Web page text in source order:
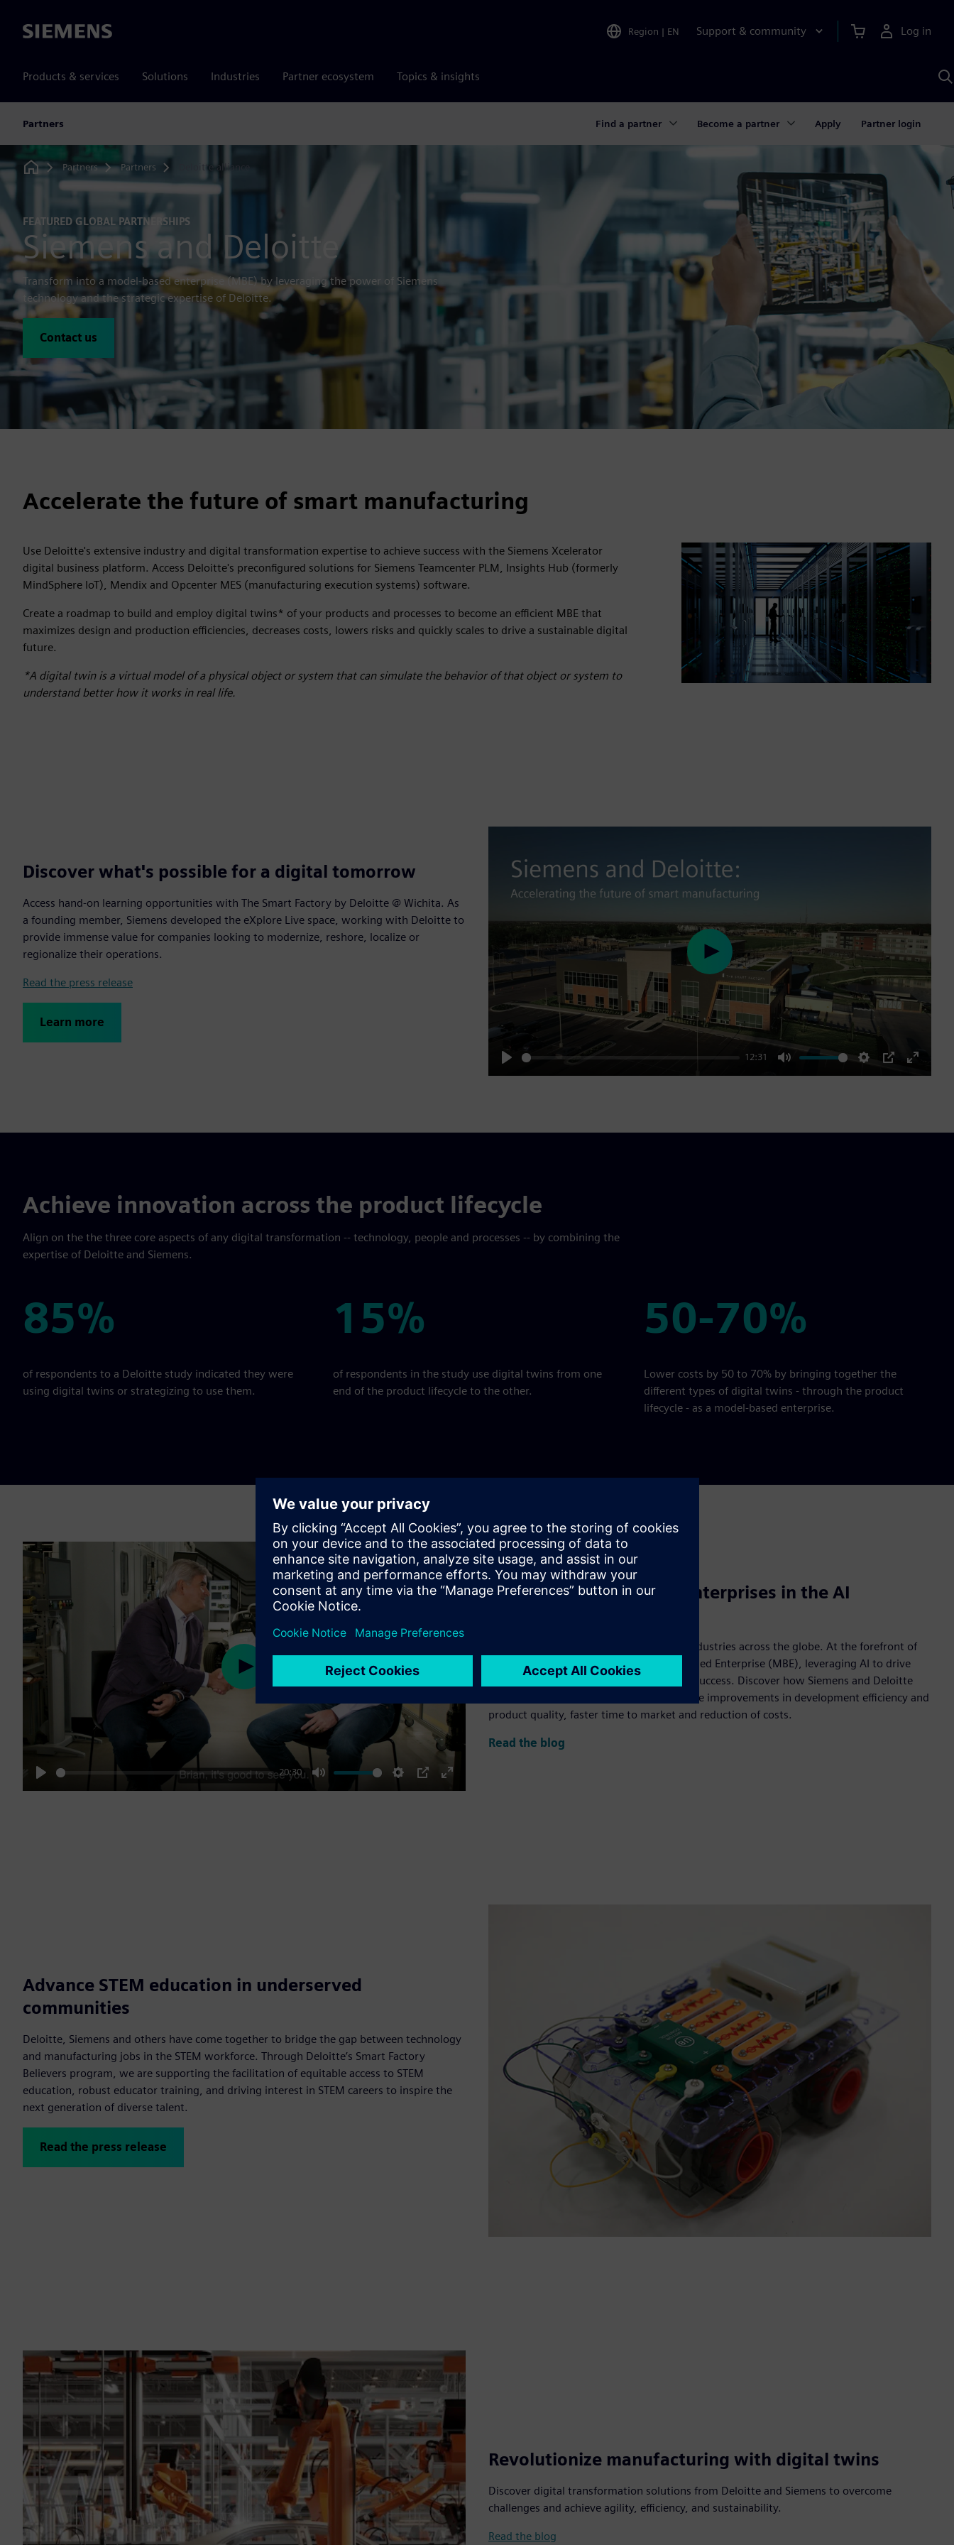
Siemens Region | EN Support & community Log in
Products & services Solutions Industries Partner ecosystem Topics & insights
Partners Find a partner Become a partner Apply Partner login
Home
Partners Partners Deloitte alliance
FEATURED GLOBAL PARTNERSHIPS
Siemens and Deloitte
Transform into a model-based enterprise (MBE) by leveraging the power of Siemens
technology and the strategic expertise of Deloitte.
Contact us
Accelerate the future of smart manufacturing
Use Deloitte's extensive industry and digital transformation expertise to achieve success with the Siemens Xcelerator
digital business platform. Access Deloitte's preconfigured solutions for Siemens Teamcenter PLM, Insights Hub (formerly
MindSphere IoT), Mendix and Opcenter MES (manufacturing execution systems) software.
Create a roadmap to build and employ digital twins* of your products and processes to become an efficient MBE that
maximizes design and production efficiencies, decreases costs, lowers risks and quickly scales to drive a sustainable digital
future.
*A digital twin is a virtual model of a physical object or system that can simulate the behavior of that object or system to
understand better how it works in real life.
Discover what's possible for a digital tomorrow
Access hand-on learning opportunities with The Smart Factory by Deloitte @ Wichita. As
a founding member, Siemens developed the eXplore Live space, working with Deloitte to
provide immense value for companies looking to modernize, reshore, localize or
regionalize their operations.
Read the press release
Learn more
Play
12:31
Mute Settings
PIP
Enter
Play
Achieve innovation across the product lifecycle
Align on the the three core aspects of any digital transformation -- technology, people and processes -- by combining the
expertise of Deloitte and Siemens.
85%
85%
of respondents to a Deloitte study indicated they were
using digital twins or strategizing to use them.
15%
15%
of respondents in the study use digital twins from one
end of the product lifecycle to the other.
50-70%
50-70%
Lower costs by 50 to 70% by bringing together the
different types of digital twins - through the product
lifecycle - as a model-based enterprise.
Leverage model-based enterprises in the AI
The AI revolution is here. It is reshaping industries across the globe. At the forefront of
this revolution is the concept of Model-Based Enterprise (MBE), leveraging AI to drive
unprecedented efficiency, innovation and success. Discover how Siemens and Deloitte
can help you achieve better results, and see improvements in development efficiency and
product quality, faster time to market and reduction of costs.
Read the blog
Play
20:30
Mute Settings
PIP
Enter
Advance STEM education in underserved
communities
Deloitte, Siemens and others have come together to bridge the gap between technology
and manufacturing jobs in the STEM workforce. Through Deloitte’s Smart Factory
Believers program, we are supporting the facilitation of equitable access to STEM
education, robust educator training, and driving interest in STEM careers to inspire the
next generation of diverse talent.
Read the press release
Revolutionize manufacturing with digital twins
Discover digital transformation solutions from Deloitte and Siemens to overcome
challenges and achieve agility, efficiency, and sustainability.
Read the blog